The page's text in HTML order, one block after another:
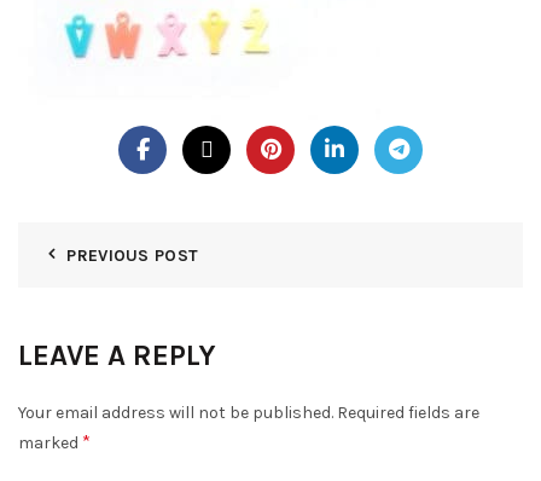
PREVIOUS POST
LEAVE A REPLY
Your email address will not be published. Required fields are
marked *